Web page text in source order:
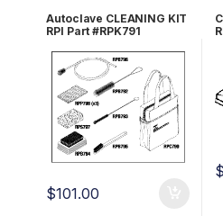
Autoclave CLEANING KIT
RPI Part #RPK791
$101.00
$